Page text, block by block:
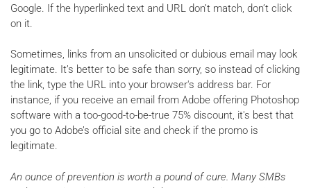
Google. If the hyperlinked text and URL don’t match, don’t click
on it.
Sometimes, links from an unsolicited or dubious email may look
legitimate. It’s better to be safe than sorry, so instead of clicking
the link, type the URL into your browser's address bar. For
instance, if you receive an email from Adobe offering Photoshop
software with a too-good-to-be-true 75% discount, it's best that
you go to Adobe’s official site and check if the promo is
legitimate.
An ounce of prevention is worth a pound of cure. Many SMBs